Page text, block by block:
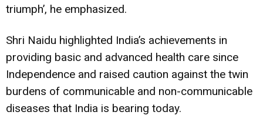
triumph’, he emphasized.
Shri Naidu highlighted India’s achievements in
providing basic and advanced health care since
Independence and raised caution against the twin
burdens of communicable and non-communicable
diseases that India is bearing today.